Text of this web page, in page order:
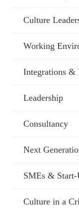
Culture
Working
Integrations &
Leadership
Consultancy
Next
SMEs & Start-
Culture in a